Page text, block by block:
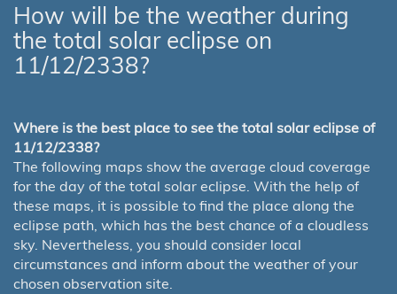
How will be the weather during
the total solar eclipse on
11/12/2338?
Where is the best place to see the total solar eclipse of
11/12/2338?
The following maps show the average cloud coverage
for the day of the total solar eclipse. With the help of
these maps, it is possible to find the place along the
eclipse path, which has the best chance of a cloudless
sky. Nevertheless, you should consider local
circumstances and inform about the weather of your
chosen observation site.